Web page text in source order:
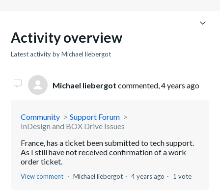
Activity overview
Latest activity by Michael liebergot
Michael liebergot commented,4 years ago
Community
Support Forum
InDesign and BOX Drive Issues
France, has a ticket been submitted to tech support.
As I still have not received confirmation of a work
order ticket.
View comment Michael liebergot 4 years ago 1 vote